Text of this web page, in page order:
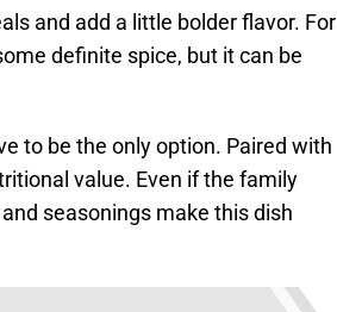
and add a little bolder flavor. For
definite spice, but it can be
to be the only option. Paired with
value. Even if the family
seasonings make this dish